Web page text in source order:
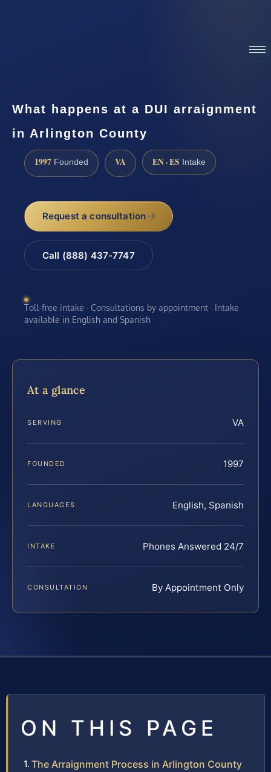
What happens at a DUI arraignment
in Arlington County
1997 Founded VA EN · ES Intake
Request a consultation
Call (888) 437-7747
Toll-free intake · Consultations by appointment · Intake
available in English and Spanish
At a glance
SERVING VA
FOUNDED 1997
LANGUAGES English, Spanish
INTAKE Phones Answered 24/7
CONSULTATION By Appointment Only
ON THIS PAGE
The Arraignment Process in Arlington County